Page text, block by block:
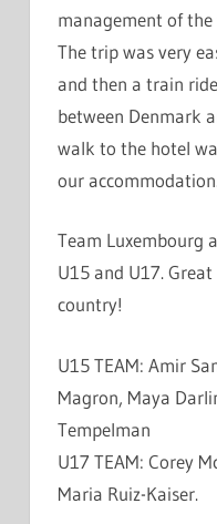
management of the
The trip was very
and then a train
between Denmark
walk to the hotel
our accommod
Team Luxembourg
U15 and U17.
country!
U15 TEAM: Amir
Magron, Maya
Tempelman
U17 TEAM: Corey
Maria Ruiz-Kaiser.